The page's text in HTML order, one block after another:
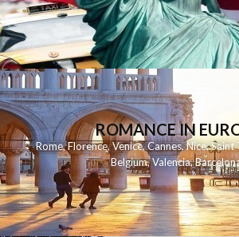
ROMANCE IN
Rome,Florence,Venice,Cannes,Nice,Saint
Belgium,Valencia,